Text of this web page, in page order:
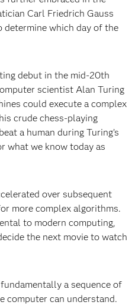
Carl Friedrich Gauss
determine which day of the
debut in the mid-20th
scientist Alan Turing
could execute a complex
crude chess-playing
a human during Turing’s
what we know today as
over subsequent
more complex algorithms.
to modern computing,
the next movie to watch
a sequence of
computer can understand.